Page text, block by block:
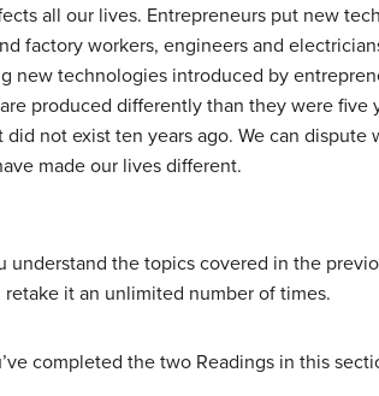
all our lives. Entrepreneurs put new
factory workers, engineers and
new technologies introduced by
produced differently than they were five
not exist ten years ago. We can dispute
made our lives different.
the topics covered in the
it an unlimited number of times.
completed the two Readings in this